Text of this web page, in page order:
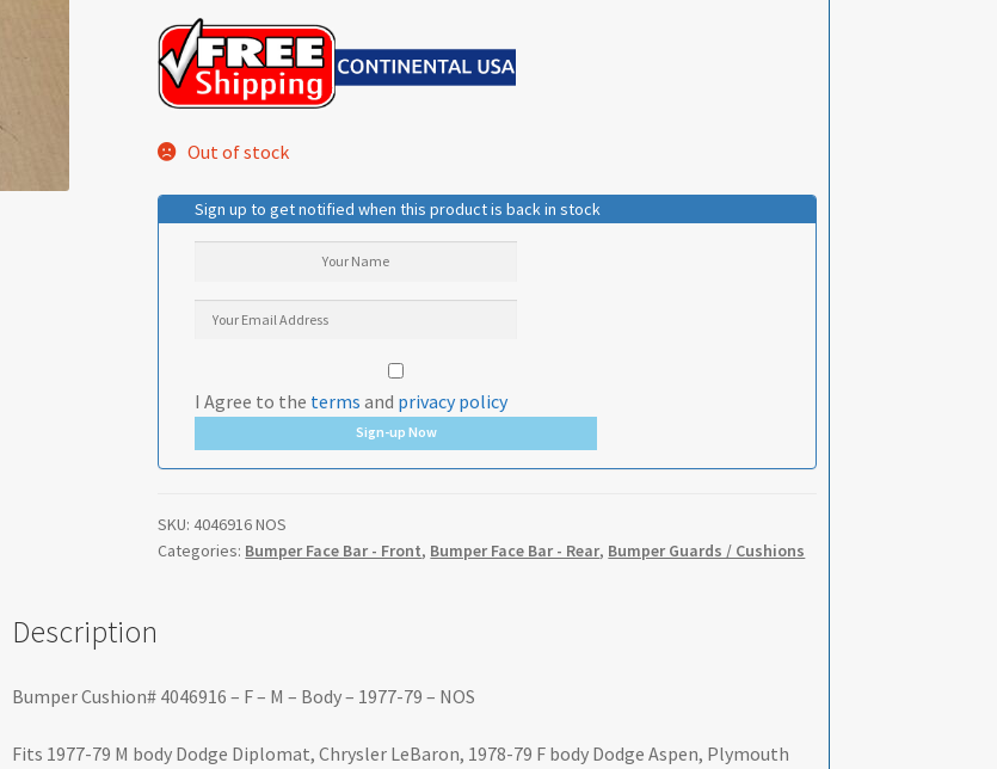
Out of stock
Sign up to get notified when this product is back in stock
I Agree to the terms and privacy policy
Sign-up Now
SKU:4046916 NOS
Categories: Bumper Face Bar - Front, Bumper Face Bar - Rear, Bumper Guards / Cushions
Description
Bumper Cushion# 4046916 – F – M – Body – 1977-79 – NOS
Fits 1977-79 M body Dodge Diplomat, Chrysler LeBaron, 1978-79 F body Dodge Aspen, Plymouth